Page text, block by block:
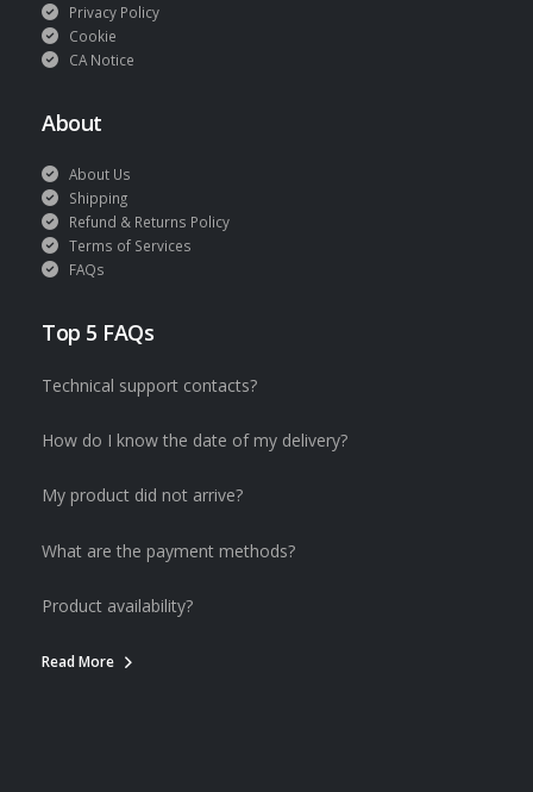
Privacy Policy
Cookie
CA Notice
About
About Us
Shipping
Refund & Returns Policy
Terms of Services
FAQs
Top 5 FAQs
Technical support contacts?
How do I know the date of my delivery?
My product did not arrive?
What are the payment methods?
Product availability?
Read More